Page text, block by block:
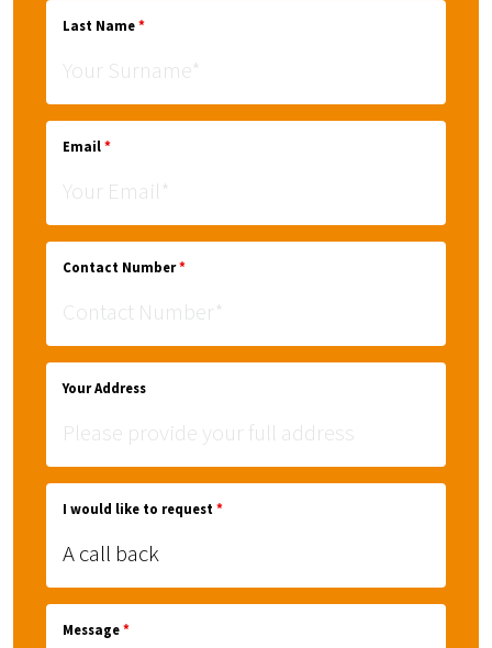
Last Name*
Email*
Contact Number*
Your Address
I would like to request *
Message*